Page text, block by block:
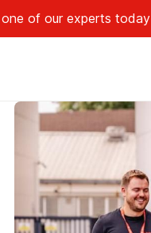
of our experts today